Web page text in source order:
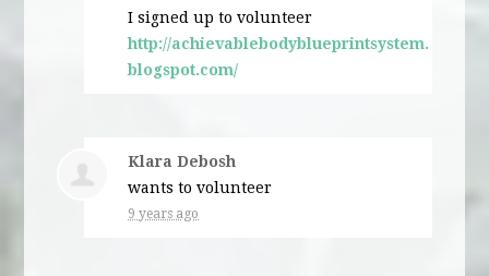
I signed up to volunteer
http://achievablebodyblueprintsystem.
blogspot.com/
Klara Debosh
wants to volunteer
9 years ago